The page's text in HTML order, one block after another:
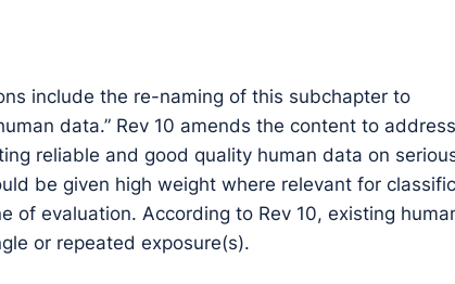
include the re-naming of this subchapter to
data.” Rev 10 amends the content to
reliable and good quality human data on
be given high weight where relevant for
of evaluation. According to Rev 10, existing
or repeated exposure(s).